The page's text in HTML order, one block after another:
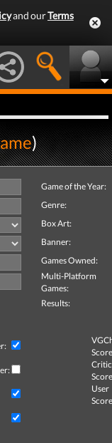
and ourTerms
)
Game of the Year:
Genre:
Box Art:
Banner:
Games Owned:
Multi-Platform
Games:
Results:
Critic
User